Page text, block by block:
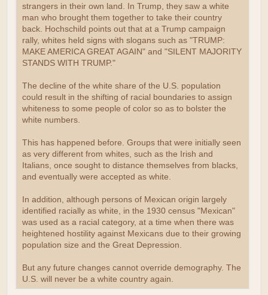
strangers in their own land. In Trump, they saw a white
man who brought them together to take their country
back. Hochschild points out that at a Trump campaign
rally, whites held signs with slogans such as "TRUMP:
MAKE AMERICA GREAT AGAIN" and "SILENT MAJORITY
STANDS WITH TRUMP."
The decline of the white share of the U.S. population
could result in the shifting of racial boundaries to assign
whiteness to some people of color so as to bolster the
white numbers.
This has happened before. Groups that were initially seen
as very different from whites, such as the Irish and
Italians, once sought to distance themselves from blacks,
and eventually were accepted as white.
In addition, although persons of Mexican origin largely
identified racially as white, in the 1930 census "Mexican"
was used as a racial category, at a time when there was
heightened hostility against Mexicans due to their growing
population size and the Great Depression.
But any future changes cannot override demography. The
U.S. will never be a white country again.